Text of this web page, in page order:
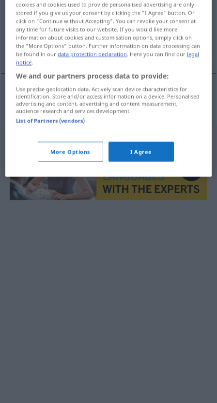
Overview of all translations
(For more details, click/tap on the translation)
διψασμένος
διψασμένος durstig
cookies and cookies used to provide personalised advertising are only
stored if you give us your consent by clicking the "I Agree" button. Or
click on "Continue without Accepting". You can revoke your consent at
any time for future visits to our website. If you would like more
information about cookies and customisation options, simply click on
the "More Options" button. Further information on data processing can
be found in ourdata protection declaration. Here you can find our legal
notice.
We and our partners process data to provide:
Use precise geolocation data. Actively scan device characteristics for
identification. Store and/or access information on a device. Personalised
advertising and content, advertising and content measurement,
audience research and services development.
List of Partners (vendors)
More Options I Agree